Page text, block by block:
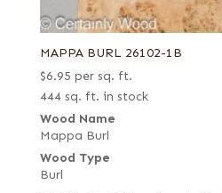
MAPPA BURL 26102-1B
$6.95 per sq. ft.
444 sq. ft. in stock
Wood Name
Mappa Burl
Wood Type
Burl